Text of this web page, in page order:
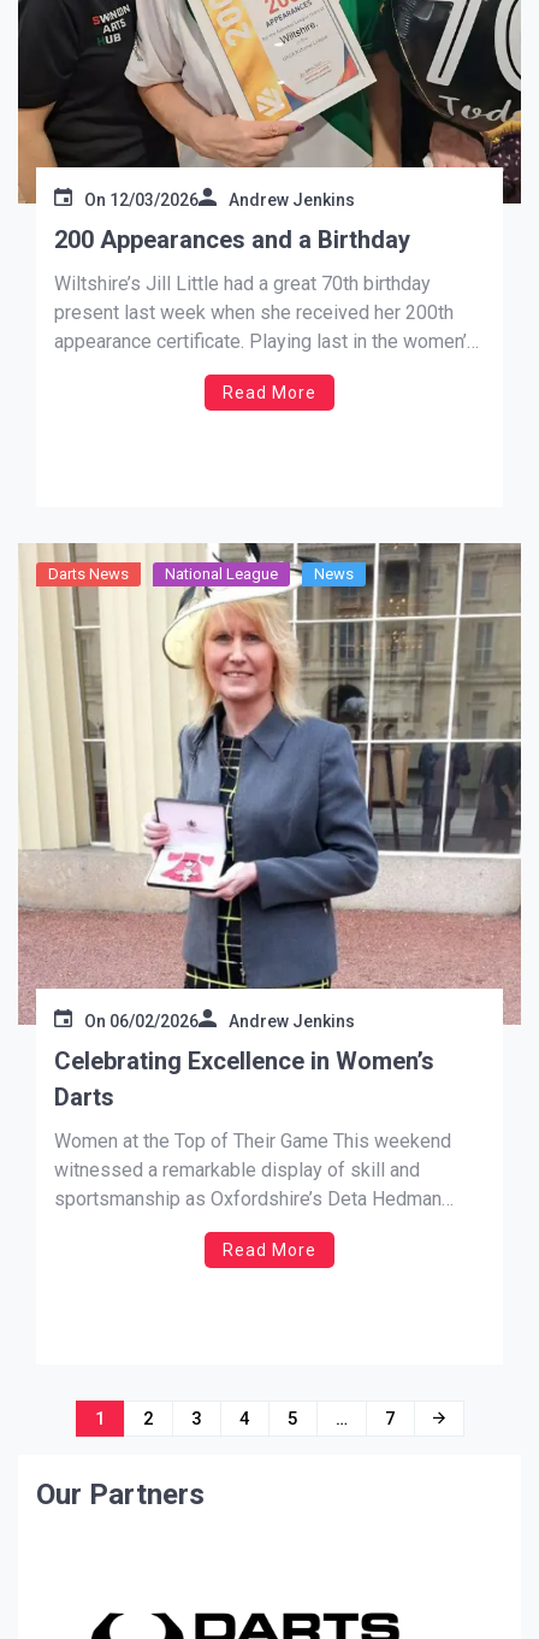
On 12/03/2026 Andrew Jenkins
200 Appearances and a Birthday
Wiltshire’s Jill Little had a great 70th birthday
present last week when she received her 200th
appearance certificate. Playing last in the women’s
B , Jill rounded off a great start for her team as
they ladies took all 6 points in what was to become
Read More
Darts News National League News
On 06/02/2026 Andrew Jenkins
Celebrating Excellence in Women’s
Darts
Women at the Top of Their Game This weekend
witnessed a remarkable display of skill and
sportsmanship as Oxfordshire’s Deta Hedman
O.B.E. matched the highest playing average this
season of Lincolnshire’s Trina Gulliver M.B.E., both
Read More
1 2 3 4 5 … 7
Our Partners